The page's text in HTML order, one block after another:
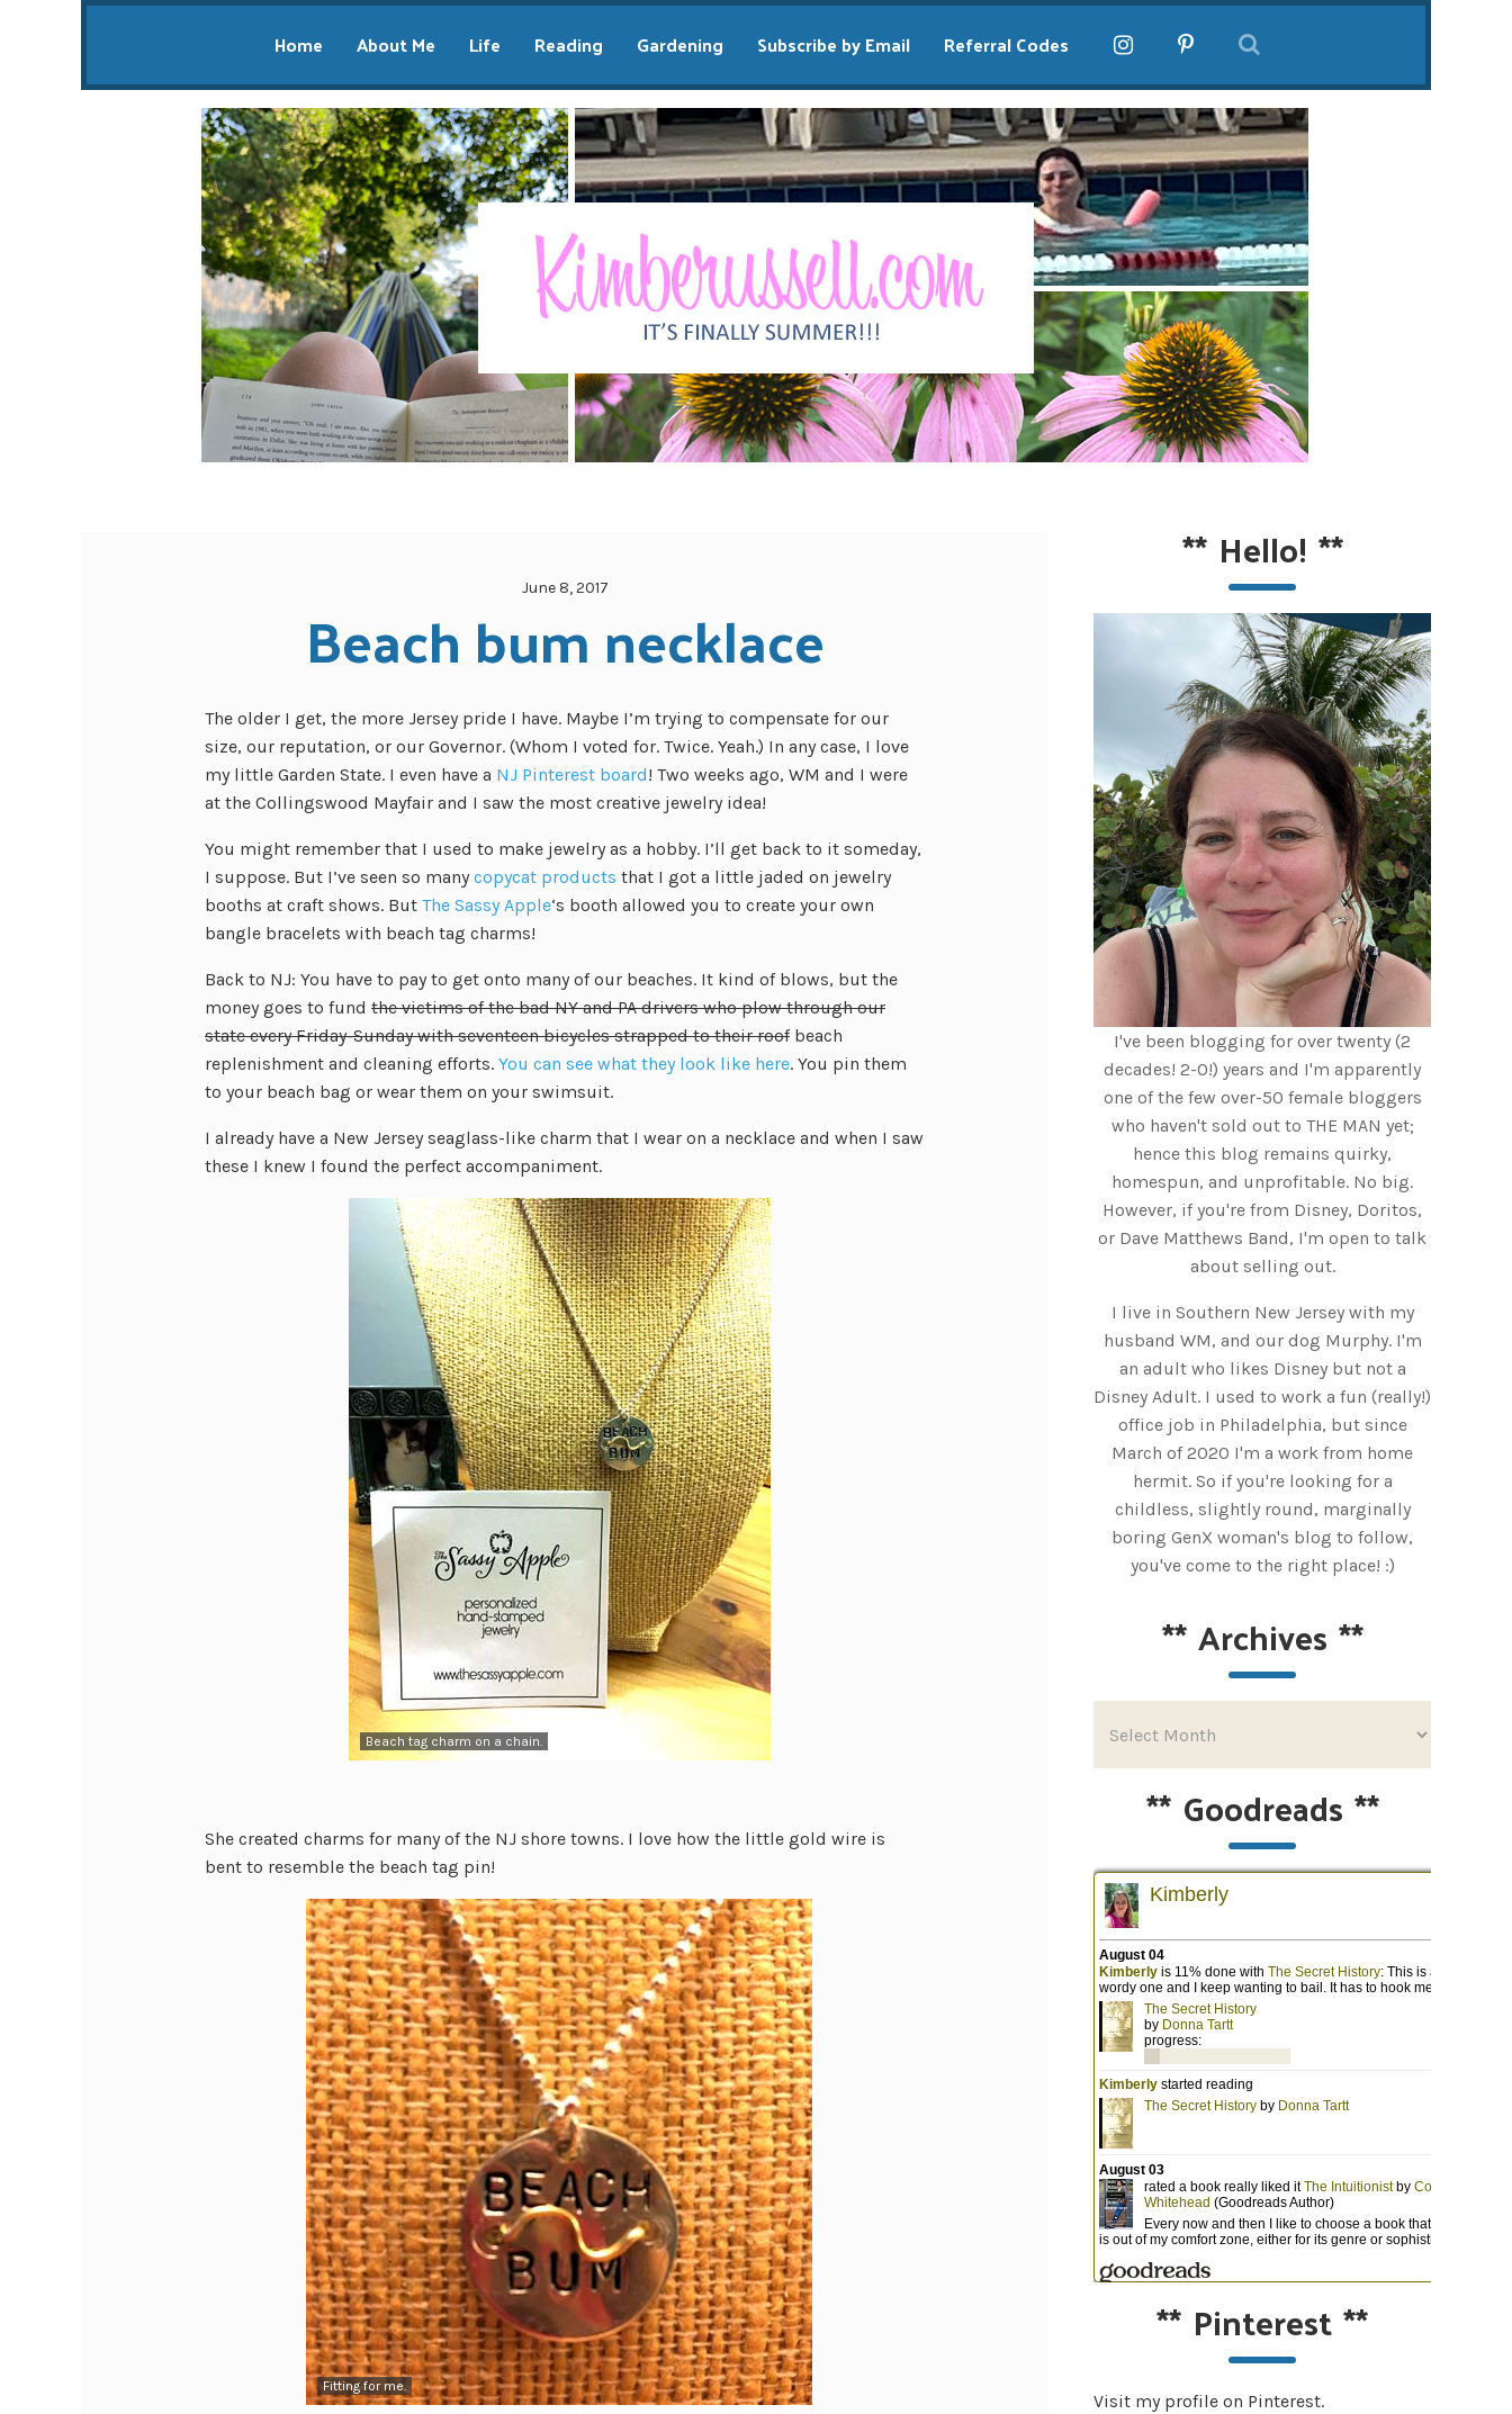
Home About Me Life Reading Gardening Subscribe by Email Referral Codes
June 8, 2017
Beach bum necklace
The older I get, the more Jersey pride I have. Maybe I’m trying to compensate for our
size, our reputation, or our Governor. (Whom I voted for. Twice. Yeah.) In any case, I love
my little Garden State. I even have a NJ Pinterest board! Two weeks ago, WM and I were
at the Collingswood Mayfair and I saw the most creative jewelry idea!
You might remember that I used to make jewelry as a hobby. I’ll get back to it someday,
I suppose. But I’ve seen so manycopycat products that I got a little jaded on jewelry
booths at craft shows. But The Sassy Apple‘s booth allowed you to create your own
bangle bracelets with beach tag charms!
Back to NJ: You have to pay to get onto many of our beaches. It kind of blows, but the
money goes to fund the victims of the bad NY and PA drivers who plow through our
state every Friday-Sunday with seventeen bicycles strapped to their roofbeach
replenishment and cleaning efforts. You can see what they look like here. You pin them
to your beach bag or wear them on your swimsuit.
I already have a New Jersey seaglass-like charm that I wear on a necklace and when I saw
these I knew I found the perfect accompaniment.
Beach tag charm on a chain.
She created charms for many of the NJ shore towns. I love how the little gold wire is
bent to resemble the beach tag pin!
Fitting for me.
** Hello! **
I've been blogging for over twenty (2
decades! 2-0!) years and I'm apparently
one of the few over-50 female bloggers
who haven't sold out to THE MAN yet;
hence this blog remains quirky,
homespun, and unprofitable. No big.
However, if you're from Disney, Doritos,
or Dave Matthews Band, I'm open to talk
about selling out.
I live in Southern New Jersey with my
husband WM, and our dog Murphy. I'm
an adult who likes Disney but not a
Disney Adult. I used to work a fun (really!)
office job in Philadelphia, but since
March of 2020 I'm a work from home
hermit. So if you're looking for a
childless, slightly round, marginally
boring GenX woman's blog to follow,
you've come to the right place! :)
**Archives **
** Goodreads **
** Pinterest**
Visit my profile on Pinterest.